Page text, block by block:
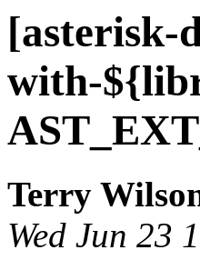
[asterisk-
with-
Terry
Wed Jun 23